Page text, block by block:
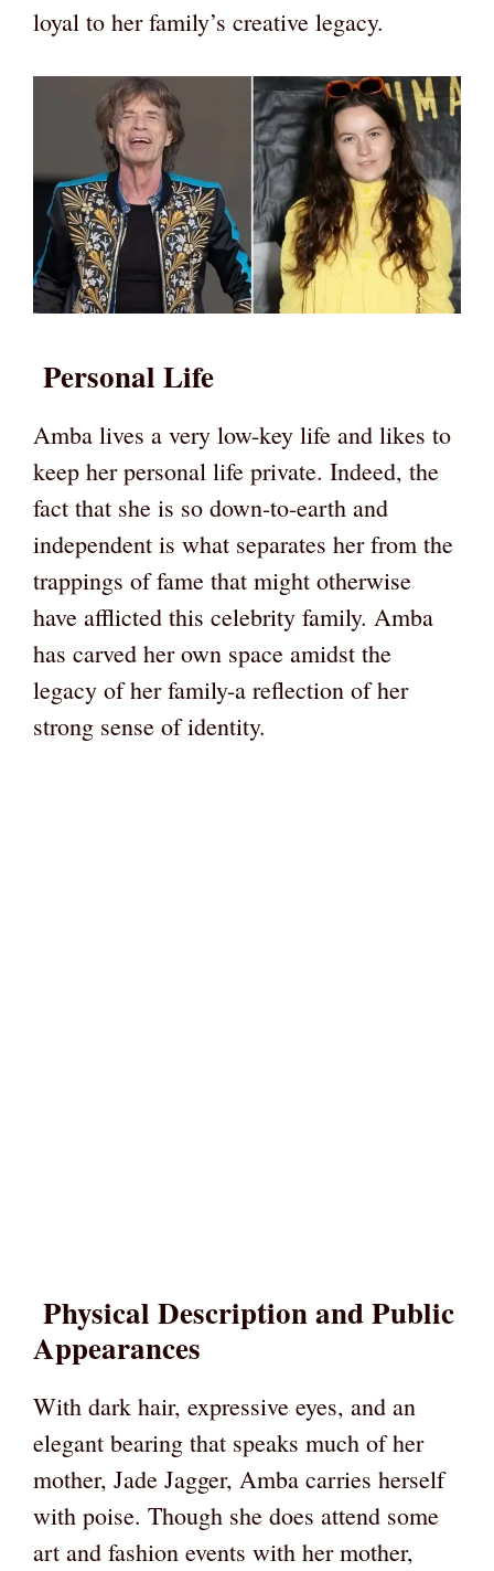
loyal to her family’s creative legacy.
Personal Life
Amba lives a very low-key life and likes to
keep her personal life private. Indeed, the
fact that she is so down-to-earth and
independent is what separates her from the
trappings of fame that might otherwise
have afflicted this celebrity family. Amba
has carved her own space amidst the
legacy of her family-a reflection of her
strong sense of identity.
Physical Description and Public
Appearances
With dark hair, expressive eyes, and an
elegant bearing that speaks much of her
mother, Jade Jagger, Amba carries herself
with poise. Though she does attend some
art and fashion events with her mother,